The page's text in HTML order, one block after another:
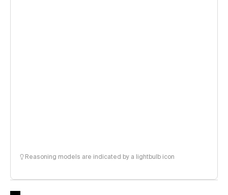
Reasoning models are indicated by a lightbulb icon